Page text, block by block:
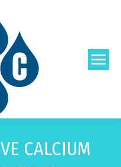
CALCIUM